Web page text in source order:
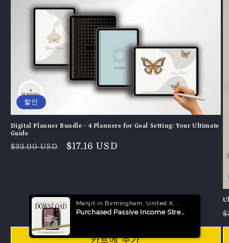
할인
Digital Planner Bundle - 4 Planners for Goal Setting: Your Ultimate
Guide
정
$33.00 USD
할
$17.16 USD
카트에 추가